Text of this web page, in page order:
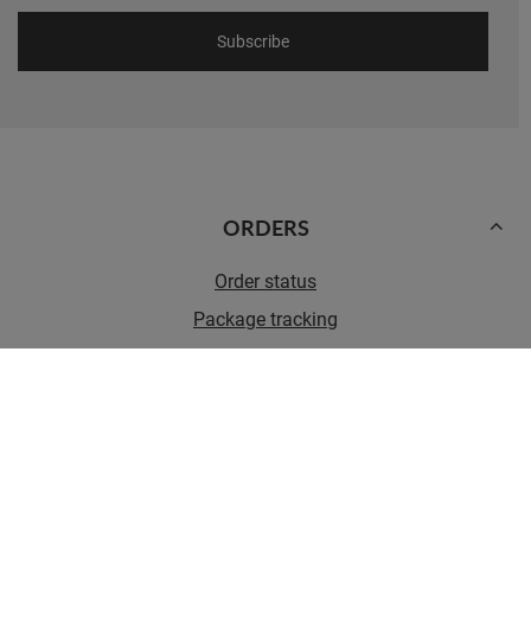
Subscribe
ORDERS
Order status
Package tracking
I want to make a complaint about the product